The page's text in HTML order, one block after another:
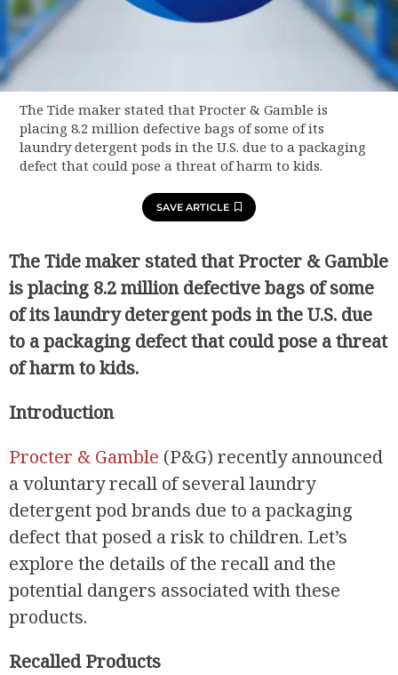
The Tide maker stated that Procter & Gamble is
placing 8.2 million defective bags of some of its
laundry detergent pods in the U.S. due to a packaging
defect that could pose a threat of harm to kids.
SAVE ARTICLE
The Tide maker stated that Procter & Gamble
is placing 8.2 million defective bags of some
of its laundry detergent pods in the U.S. due
to a packaging defect that could pose a threat
of harm to kids.
Introduction
Procter & Gamble (P&G) recently announced
a voluntary recall of several laundry
detergent pod brands due to a packaging
defect that posed a risk to children. Let’s
explore the details of the recall and the
potential dangers associated with these
products.
Recalled Products